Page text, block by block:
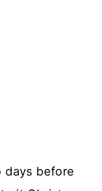
days before